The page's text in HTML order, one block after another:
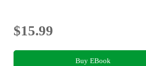
$15.99
Buy EBook